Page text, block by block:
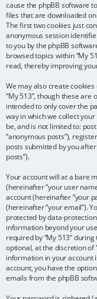
cause the phpBB software
files that are downloaded
The first two cookies just
anonymous session
to you by the phpBB
browsed topics within “My
read, thereby improving
We may also create
“My 513”, though these are
intended to only cover the
way in which we collect
be, and is not limited to:
“anonymous posts”),
posts submitted by you
posts”).
Your account will at a bare
(hereinafter “your user
account (hereinafter “your
(hereinafter “your email”).
protected by data-
information beyond your
required by “My 513”
optional, at the discretion of
information in your account
account, you have the
emails from the phpBB